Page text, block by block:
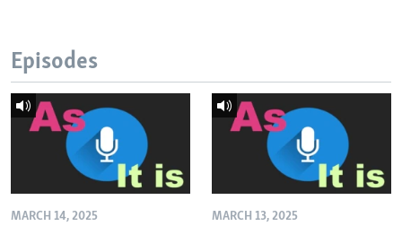
Episodes
MARCH 14, 2025 MARCH 13, 2025